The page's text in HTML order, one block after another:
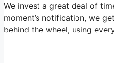
We invest a great deal of
moment’s notification, we
behind the wheel, using